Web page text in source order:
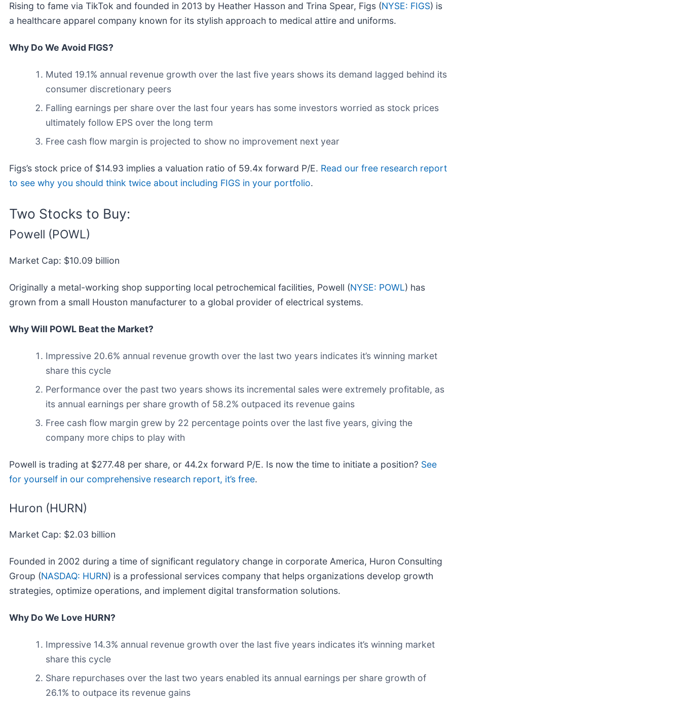
Rising to fame via TikTok and founded in 2013 by Heather Hasson and Trina Spear, Figs (NYSE: FIGS) is
a healthcare apparel company known for its stylish approach to medical attire and uniforms.
Why Do We Avoid FIGS?
Muted 19.1% annual revenue growth over the last five years shows its demand lagged behind its
consumer discretionary peers
Falling earnings per share over the last four years has some investors worried as stock prices
ultimately follow EPS over the long term
Free cash flow margin is projected to show no improvement next year
Figs’s stock price of $14.93 implies a valuation ratio of 59.4x forward P/E. Read our free research report
to see why you should think twice about including FIGS in your portfolio.
Two Stocks to Buy:
Powell (POWL)
Market Cap: $10.09 billion
Originally a metal-working shop supporting local petrochemical facilities, Powell (NYSE: POWL) has
grown from a small Houston manufacturer to a global provider of electrical systems.
Why Will POWL Beat the Market?
Impressive 20.6% annual revenue growth over the last two years indicates it’s winning market
share this cycle
Performance over the past two years shows its incremental sales were extremely profitable, as
its annual earnings per share growth of 58.2% outpaced its revenue gains
Free cash flow margin grew by 22 percentage points over the last five years, giving the
company more chips to play with
Powell is trading at $277.48 per share, or 44.2x forward P/E. Is now the time to initiate a position? See
for yourself in our comprehensive research report, it’s free.
Huron (HURN)
Market Cap: $2.03 billion
Founded in 2002 during a time of significant regulatory change in corporate America, Huron Consulting
Group (NASDAQ: HURN) is a professional services company that helps organizations develop growth
strategies, optimize operations, and implement digital transformation solutions.
Why Do We Love HURN?
Impressive 14.3% annual revenue growth over the last five years indicates it’s winning market
share this cycle
Share repurchases over the last two years enabled its annual earnings per share growth of
26.1% to outpace its revenue gains